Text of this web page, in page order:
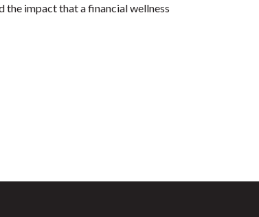
the impact that a financial wellness